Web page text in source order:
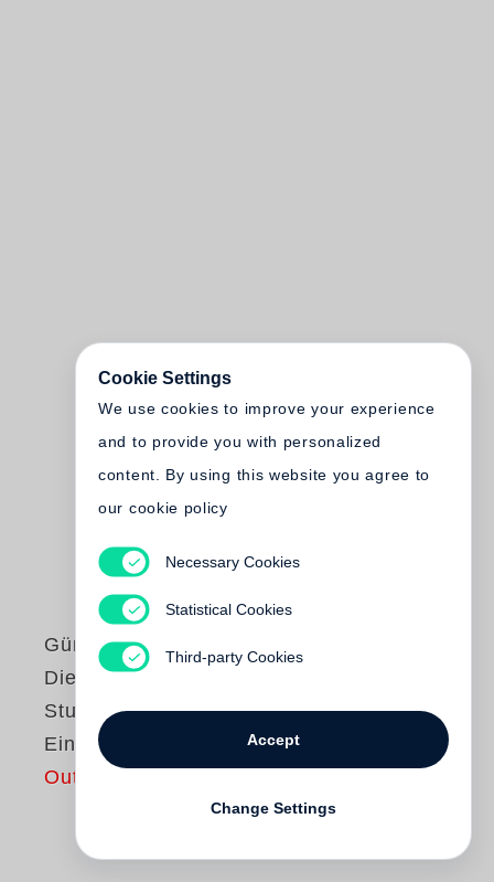
Günter Grass
Die Blechtrommel /
Studienausgabe in
Einzelbänden
Out of print
Cookie Settings
We use cookies to improve your experience
and to provide you with personalized
content. By using this website you agree to
our cookie policy
Necessary Cookies
Statistical Cookies
Third-party Cookies
Accept
Change Settings